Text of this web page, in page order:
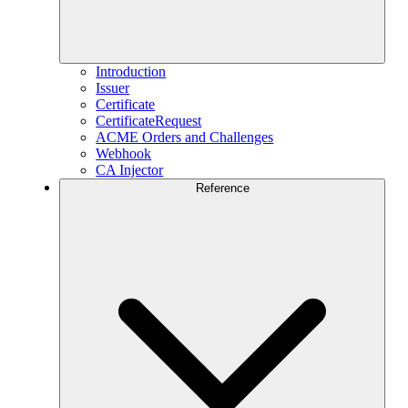
Introduction
Issuer
Certificate
CertificateRequest
ACME Orders and Challenges
Webhook
CA Injector
Reference